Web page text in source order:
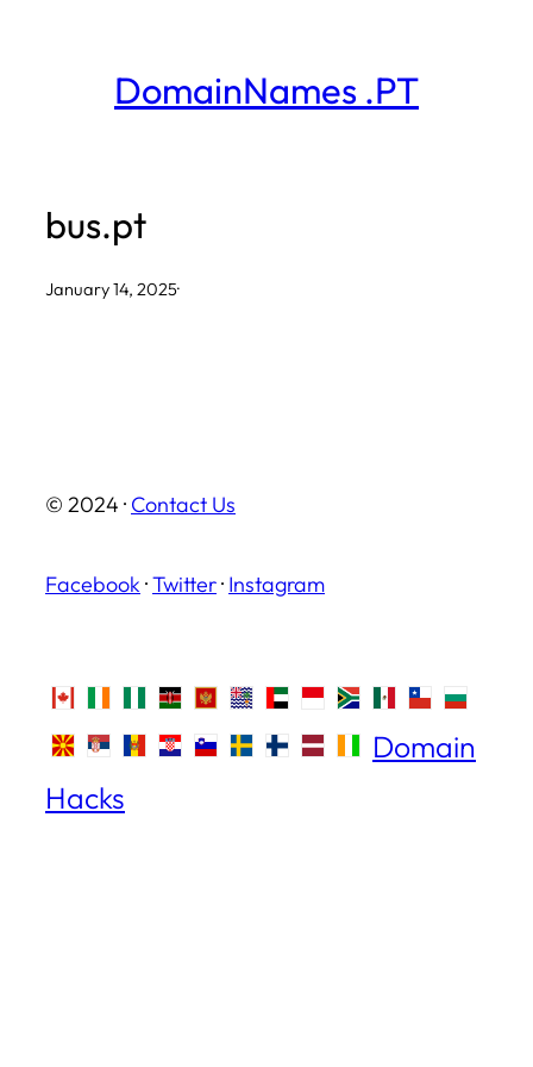
DomainNames .PT
bus.pt
January 14, 2025·
© 2024 · Contact Us
Facebook ·Twitter· Instagram
Domain
Hacks